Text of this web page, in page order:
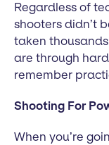
Regardless of
shooters didn’t
taken
are through
remember
Shooting For
When you’re